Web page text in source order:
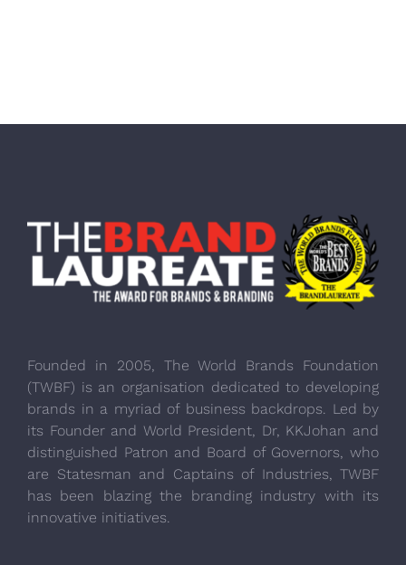
Founded in 2005, The World Brands Foundation
(TWBF) is an organisation dedicated to developing
brands in a myriad of business backdrops. Led by
its Founder and World President, Dr, KKJohan and
distinguished Patron and Board of Governors, who
are Statesman and Captains of Industries, TWBF
has been blazing the branding industry with its
innovative initiatives.